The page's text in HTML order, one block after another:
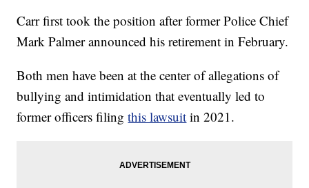
Carr first took the position after former Police Chief
Mark Palmer announced his retirement in February.
Both men have been at the center of allegations of
bullying and intimidation that eventually led to
former officers filingthis lawsuit in 2021.